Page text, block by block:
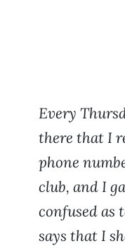
Every
there that I
phone
club, and I
confused as
says that I